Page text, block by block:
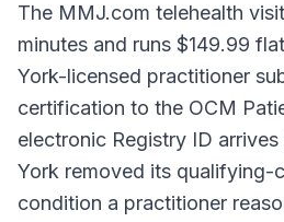
The MMJ.com telehealth
minutes and runs $149.99
York-licensed practitioner
certification to the OCM
electronic Registry ID
York removed its qualifying-
condition a practitioner